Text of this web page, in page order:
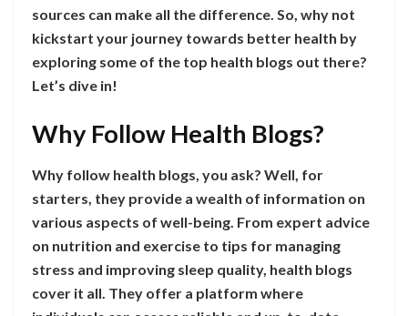
sources can make all the difference. So, why not
kickstart your journey towards better health by
exploring some of the top health blogs out there?
Let’s dive in!
Why Follow Health Blogs?
Why follow health blogs, you ask? Well, for
starters, they provide a wealth of information on
various aspects of well-being. From expert advice
on nutrition and exercise to tips for managing
stress and improving sleep quality, health blogs
cover it all. They offer a platform where